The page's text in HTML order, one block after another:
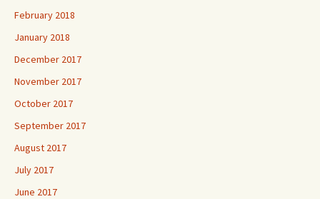
February 2018
January 2018
December 2017
November 2017
October 2017
September 2017
August 2017
July 2017
June 2017